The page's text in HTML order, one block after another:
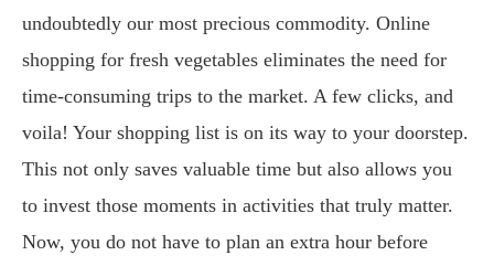
undoubtedly our most precious commodity. Online
shopping for fresh vegetables eliminates the need for
time-consuming trips to the market. A few clicks, and
voila! Your shopping list is on its way to your doorstep.
This not only saves valuable time but also allows you
to invest those moments in activities that truly matter.
Now, you do not have to plan an extra hour before